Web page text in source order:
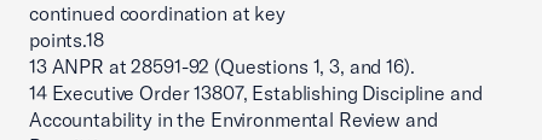
continued coordination at key
points.18
13 ANPR at 28591-92 (Questions 1, 3, and 16).
14 Executive Order 13807, Establishing Discipline and
Accountability in the Environmental Review and